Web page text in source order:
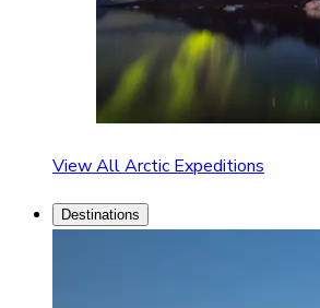
View All Arctic Expeditions
Destinations